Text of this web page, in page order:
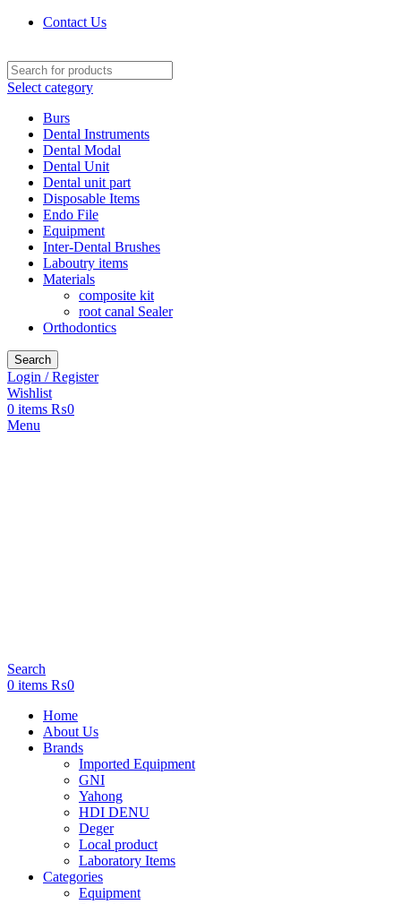
Contact Us
Select category
Burs
Dental Instruments
Dental Modal
Dental Unit
Dental unit part
Disposable Items
Endo File
Equipment
Inter-Dental Brushes
Laboutry items
Materials
composite kit
root canal Sealer
Orthodontics
Search
Login / Register
Wishlist
0 items ₨0
Menu
Search
0 items ₨0
Home
About Us
Brands
Imported Equipment
GNI
Yahong
HDI DENU
Deger
Local product
Laboratory Items
Categories
Equipment